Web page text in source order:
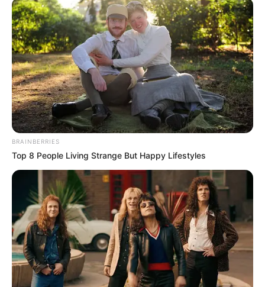
BRAINBERRIES
Top 8 People Living Strange But Happy Lifestyles